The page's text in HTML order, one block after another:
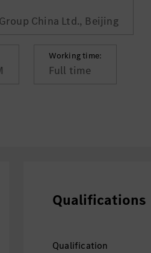
China Ltd., Beijing
Working time:
Full time
Qualifications
Qualification